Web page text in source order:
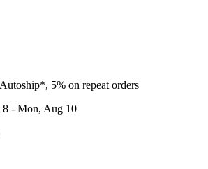
5% on repeat orders
8 - Mon, Aug 10